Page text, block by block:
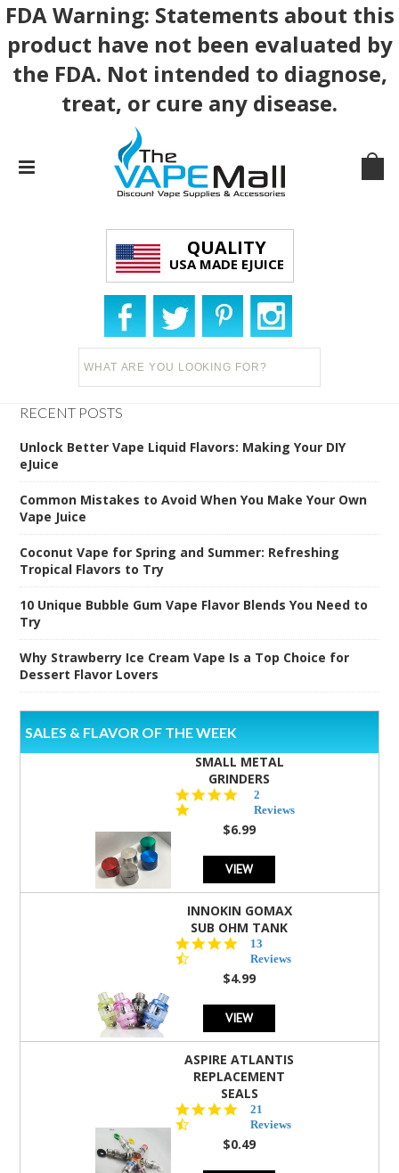
FDA Warning: Statements about this
product have not been evaluated by
the FDA. Not intended to diagnose,
treat, or cure any disease.
QUALITY
USA MADE EJUICE
RECENT POSTS
Unlock Better Vape Liquid Flavors: Making Your DIY
eJuice
Common Mistakes to Avoid When You Make Your Own
Vape Juice
Coconut Vape for Spring and Summer: Refreshing
Tropical Flavors to Try
10 Unique Bubble Gum Vape Flavor Blends You Need to
Try
Why Strawberry Ice Cream Vape Is a Top Choice for
Dessert Flavor Lovers
SALES & FLAVOR OF THE WEEK
SMALL METAL
GRINDERS
star
rating
2
Reviews
$6.99
VIEW
INNOKIN GOMAX
SUB OHM TANK
4.5
star
rating
13
Reviews
$4.99
VIEW
ASPIRE ATLANTIS
REPLACEMENT
SEALS
4.7
star
rating
21
Reviews
$0.49